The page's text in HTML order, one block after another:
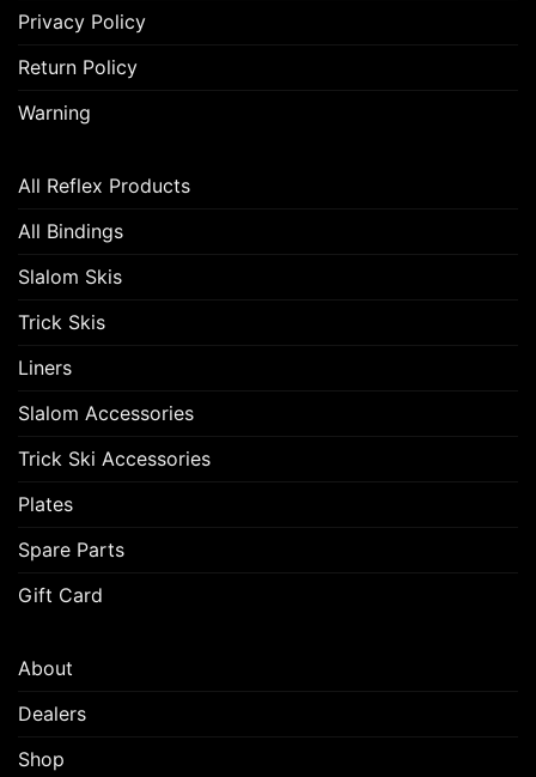
Privacy Policy
Return Policy
Warning
All Reflex Products
All Bindings
Slalom Skis
Trick Skis
Liners
Slalom Accessories
Trick Ski Accessories
Plates
Spare Parts
Gift Card
About
Dealers
Shop